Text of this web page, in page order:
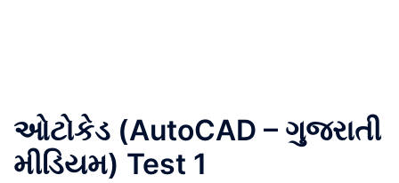
ઓટોકેડ (AutoCAD – ગુજરાતી
મીડિયમ) Test 1